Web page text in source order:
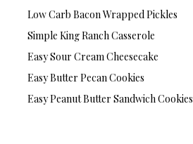
Low Carb Bacon Wrapped Pickles
Simple King Ranch Casserole
Easy Sour Cream Cheesecake
Easy Butter Pecan Cookies
Easy Peanut Butter Sandwich Cookies